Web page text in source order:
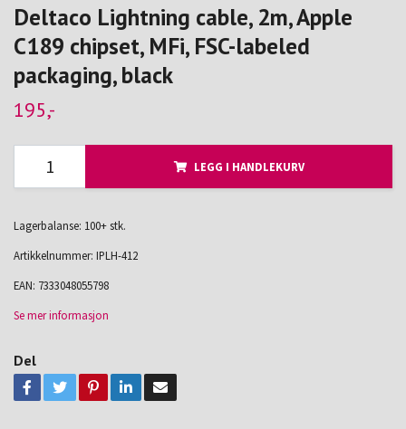
Deltaco Lightning cable, 2m, Apple
C189 chipset, MFi, FSC-labeled
packaging, black
195,-
LEGG I HANDLEKURV
Lagerbalanse: 100+ stk.
Artikkelnummer: IPLH-412
EAN: 7333048055798
Se mer informasjon
Del